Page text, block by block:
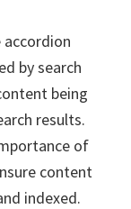
accordion
by search
being
results.
of
content
indexed.